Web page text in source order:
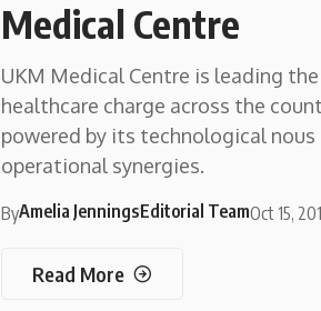
Medical Centre
UKM Medical Centre is leading the
healthcare charge across the
powered by its technological nous
operational synergies.
ByAmelia JenningsEditorial TeamOct 15,
Read More